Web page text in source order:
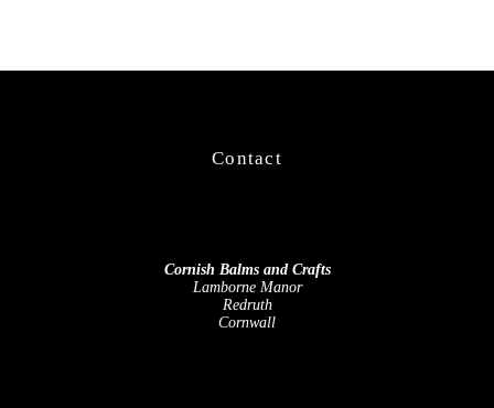
Contact
Cornish Balms and Crafts
Lamborne Manor
Redruth
Cornwall